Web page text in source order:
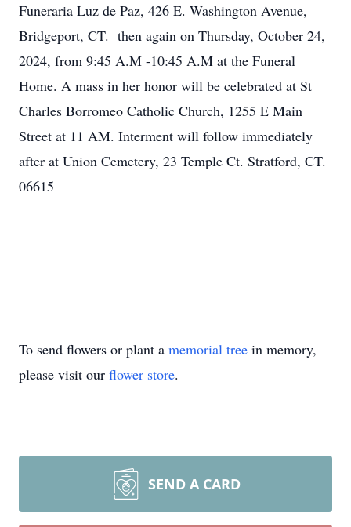
Funeraria Luz de Paz, 426 E. Washington Avenue,
Bridgeport, CT. then again on Thursday, October 24,
2024, from 9:45 A.M -10:45 A.M at the Funeral
Home. A mass in her honor will be celebrated at St
Charles Borromeo Catholic Church, 1255 E Main
Street at 11 AM. Interment will follow immediately
after at Union Cemetery, 23 Temple Ct. Stratford, CT.
06615
To send flowers or plant a memorial tree in memory,
please visit our flower store.
SEND A CARD